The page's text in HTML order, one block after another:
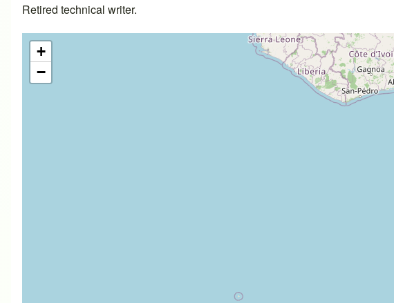
Retired technical writer.
+
−